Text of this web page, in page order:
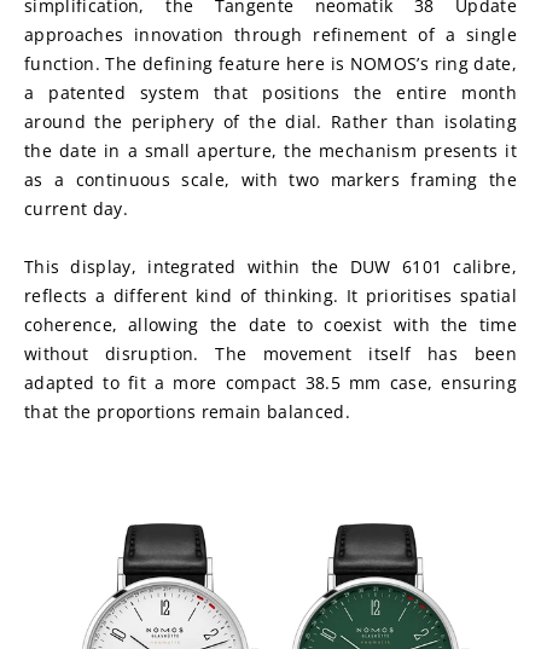
simplification, the Tangente neomatik 38 Update
approaches innovation through refinement of a single
function. The defining feature here is NOMOS’s ring date,
a patented system that positions the entire month
around the periphery of the dial. Rather than isolating
the date in a small aperture, the mechanism presents it
as a continuous scale, with two markers framing the
current day.
This display, integrated within the DUW 6101 calibre,
reflects a different kind of thinking. It prioritises spatial
coherence, allowing the date to coexist with the time
without disruption. The movement itself has been
adapted to fit a more compact 38.5 mm case, ensuring
that the proportions remain balanced.